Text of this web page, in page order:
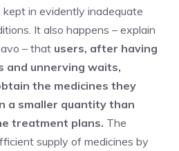
in evidently inadequate
It also happens – explain
– that users, after having
and unnerving waits,
the medicines they
a smaller quantity than
treatment plans. The
supply of medicines by